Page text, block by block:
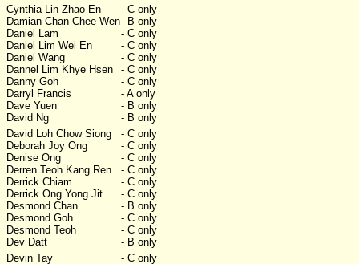
Cynthia Lin Zhao En
- C only
Damian Chan Chee Wen- B only
Daniel Lam
- C only
Daniel Lim Wei En
- C only
Daniel Wang
- C only
Dannel Lim Khye Hsen
- C only
Danny Goh
- C only
Darryl Francis
- A only
Dave Yuen
- B only
David Ng
- B only
David Loh Chow Siong
- C only
Deborah Joy Ong
- C only
Denise Ong
- C only
Derren Teoh Kang Ren
- C only
Derrick Chiam
- C only
Derrick Ong Yong Jit
- C only
Desmond Chan
- B only
Desmond Goh
- C only
Desmond Teoh
- C only
Dev Datt
- B only
Devin Tay
- C only